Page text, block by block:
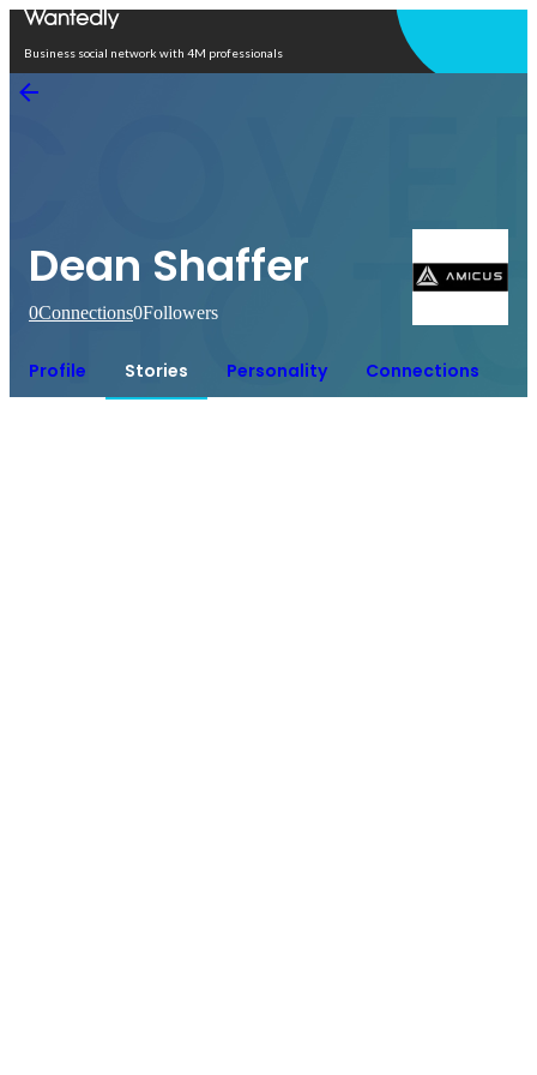
Business social network with 4M professionals
Dean Shaffer
0Connections0Followers
Profile Stories Personality Connections